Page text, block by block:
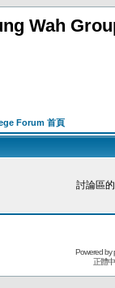
Wah
Forum 首頁
討論區
Powered by
正體